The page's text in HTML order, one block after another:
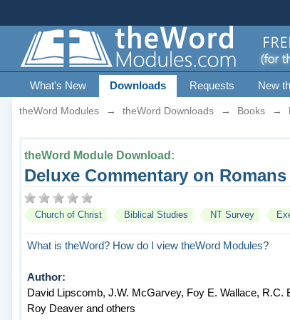
What's New Downloads Requests New
theWord Modules → theWord Downloads → Books →
theWord Module Download:
Deluxe Commentary on Romans
Church of Christ Biblical Studies NT Survey
What is theWord? How do I view theWord Modules?
Author:
David Lipscomb, J.W. McGarvey, Foy E. Wallace,
Roy Deaver and others